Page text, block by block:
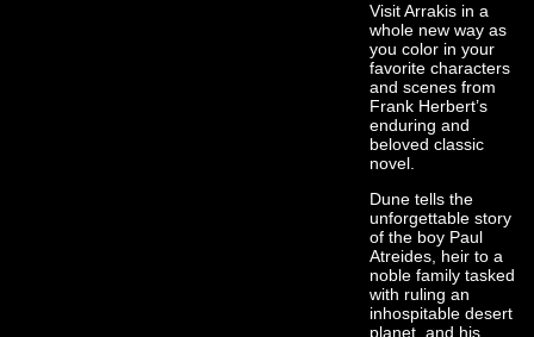
Visit Arrakis in a
whole new way as
you color in your
favorite characters
and scenes from
Frank Herbert’s
enduring and
beloved classic
novel.
Dune tells the
unforgettable story
of the boy Paul
Atreides, heir to a
noble family tasked
with ruling an
inhospitable desert
planet, and his